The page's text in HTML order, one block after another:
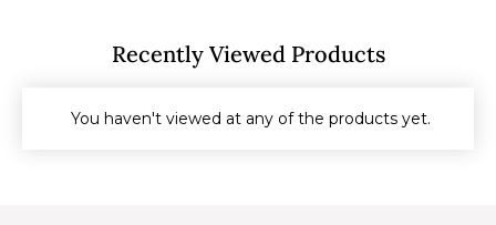
Recently Viewed Products
You haven't viewed at any of the products yet.